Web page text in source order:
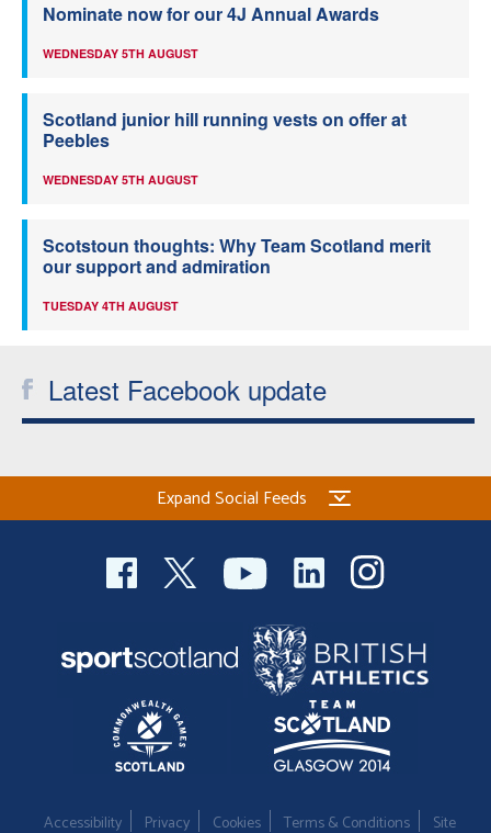
Nominate now for our 4J Annual Awards
WEDNESDAY 5TH AUGUST
Scotland junior hill running vests on offer at
Peebles
WEDNESDAY 5TH AUGUST
Scotstoun thoughts: Why Team Scotland merit
our support and admiration
TUESDAY 4TH AUGUST
Latest Facebook update
Expand Social Feeds
Accessibility Privacy Cookies Terms & Conditions Site